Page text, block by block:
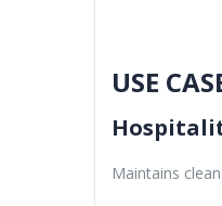
USE
Maintains